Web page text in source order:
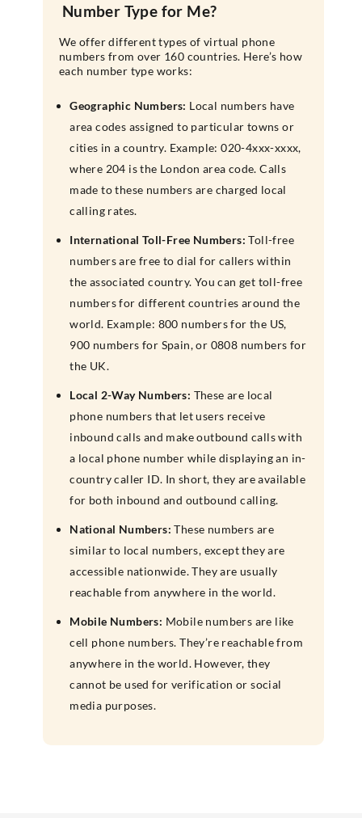
Number Type for Me?
We offer different types of virtual phone
numbers from over 160 countries. Here’s how
each number type works:
Geographic Numbers: Local numbers have
area codes assigned to particular towns or
cities in a country. Example: 020-4xxx-xxxx,
where 204 is the London area code. Calls
made to these numbers are charged local
calling rates.
International Toll-Free Numbers: Toll-free
numbers are free to dial for callers within
the associated country. You can get toll-free
numbers for different countries around the
world. Example: 800 numbers for the US,
900 numbers for Spain, or 0808 numbers for
the UK.
Local 2-Way Numbers: These are local
phone numbers that let users receive
inbound calls and make outbound calls with
a local phone number while displaying an in-
country caller ID. In short, they are available
for both inbound and outbound calling.
National Numbers: These numbers are
similar to local numbers, except they are
accessible nationwide. They are usually
reachable from anywhere in the world.
Mobile Numbers: Mobile numbers are like
cell phone numbers. They’re reachable from
anywhere in the world. However, they
cannot be used for verification or social
media purposes.